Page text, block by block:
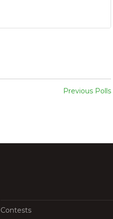
Previous Polls
Contests